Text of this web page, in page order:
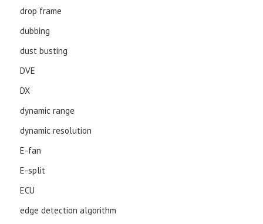
drop frame
dubbing
dust busting
DVE
DX
dynamic range
dynamic resolution
E-fan
E-split
ECU
edge detection algorithm